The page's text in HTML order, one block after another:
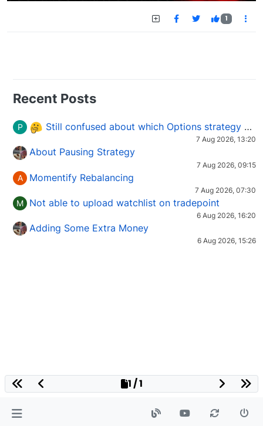
1
Recent Posts
P Still confused about which Options strategy to use in different market conditions?
7 Aug 2026, 13:20
About Pausing Strategy
7 Aug 2026, 09:15
A Momentify Rebalancing
7 Aug 2026, 07:30
M Not able to upload watchlist on tradepoint
6 Aug 2026, 16:20
Adding Some Extra Money
6 Aug 2026, 15:26
1 / 1